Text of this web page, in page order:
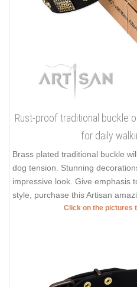
Rust-proof traditional buckle
for daily
Brass plated traditional buckle
dog tension. Stunning
impressive look. Give emphasis
style, purchase this Artisan
Click on the pictures